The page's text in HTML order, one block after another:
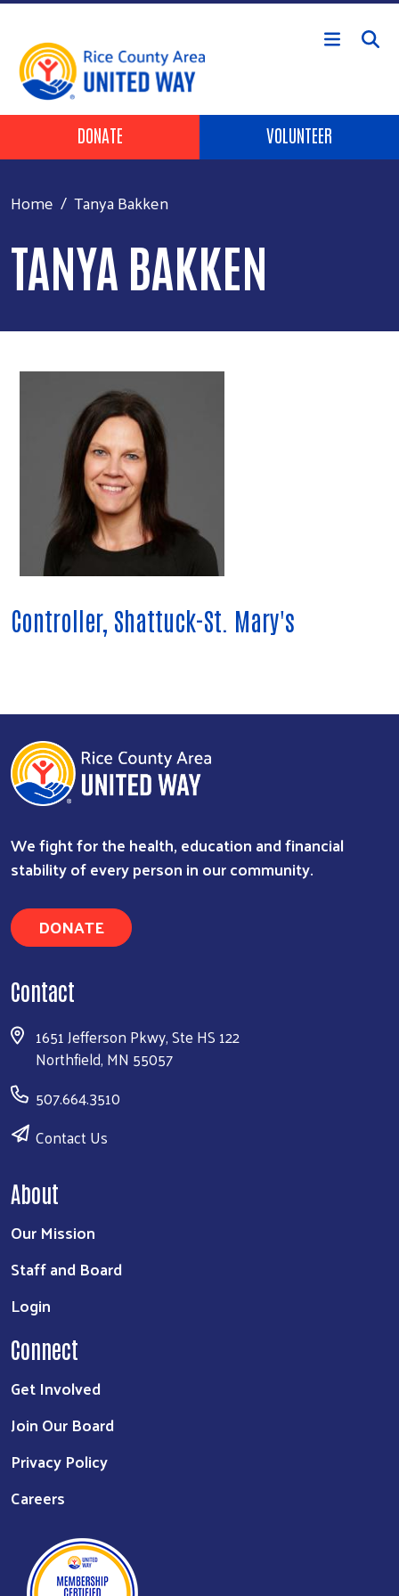
Skip to main content
Header Buttons
DONATE VOLUNTEER
Home Tanya Bakken
TANYA BAKKEN
Controller, Shattuck-St. Mary's
We fight for the health, education and financial
stability of every person in our community.
DONATE
Contact
1651 Jefferson Pkwy, Ste HS 122
Northfield, MN 55057
507.664.3510
Contact Us
About
Our Mission
Staff and Board
Login
Connect
Get Involved
Join Our Board
Privacy Policy
Careers